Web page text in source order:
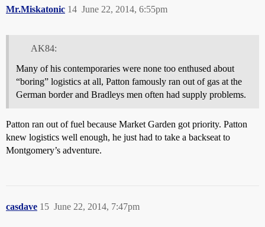
Mr.Miskatonic June 22, 2014, 6:55pm
14
AK84:
Many of his contemporaries were none too enthused about
“boring” logistics at all, Patton famously ran out of gas at the
German border and Bradleys men often had supply problems.
Patton ran out of fuel because Market Garden got priority. Patton
knew logistics well enough, he just had to take a backseat to
Montgomery’s adventure.
casdave June 22, 2014, 7:47pm
15